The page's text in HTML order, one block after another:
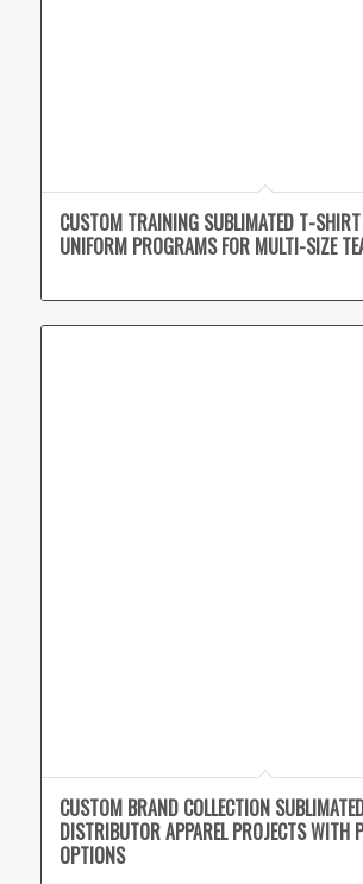
CUSTOM TRAINING SUBLIMATED T-
UNIFORM PROGRAMS FOR MULTI-SIZE
CUSTOM BRAND COLLECTION
DISTRIBUTOR APPAREL PROJECTS WITH
OPTIONS